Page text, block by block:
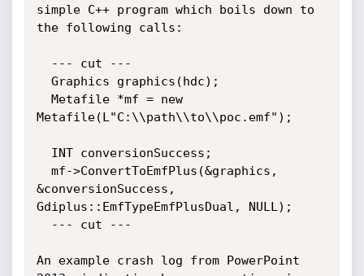
simple C++ program which boils down to
the following calls:
Metafile(L"C:\\path\\to\\poc.emf");
&conversionSuccess,
Gdiplus::EmfTypeEmfPlusDual, NULL);
An example crash log from PowerPoint